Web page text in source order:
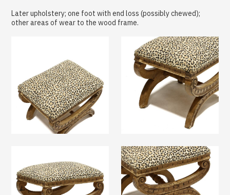
Later upholstery; one foot with end loss (possibly chewed);
other areas of wear to the wood frame.